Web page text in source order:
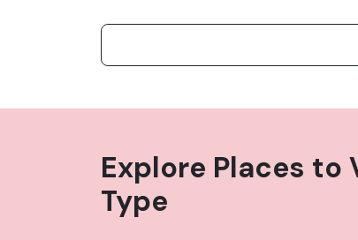
Explore Places to
Type